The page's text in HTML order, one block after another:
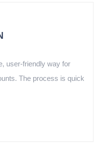
user-friendly way for
The process is quick